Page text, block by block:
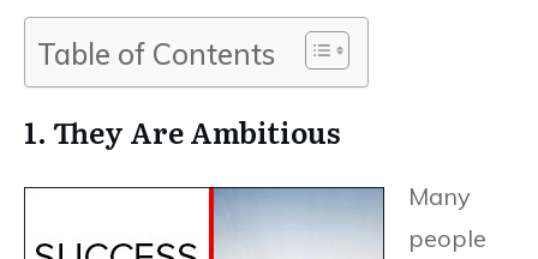
Table of Contents
1. They Are Ambitious
Many
people